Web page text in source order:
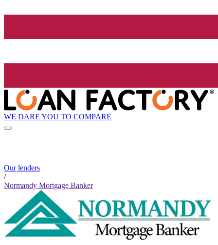
WE DARE YOU TO COMPARE
Our lenders
/
Normandy Mortgage Banker